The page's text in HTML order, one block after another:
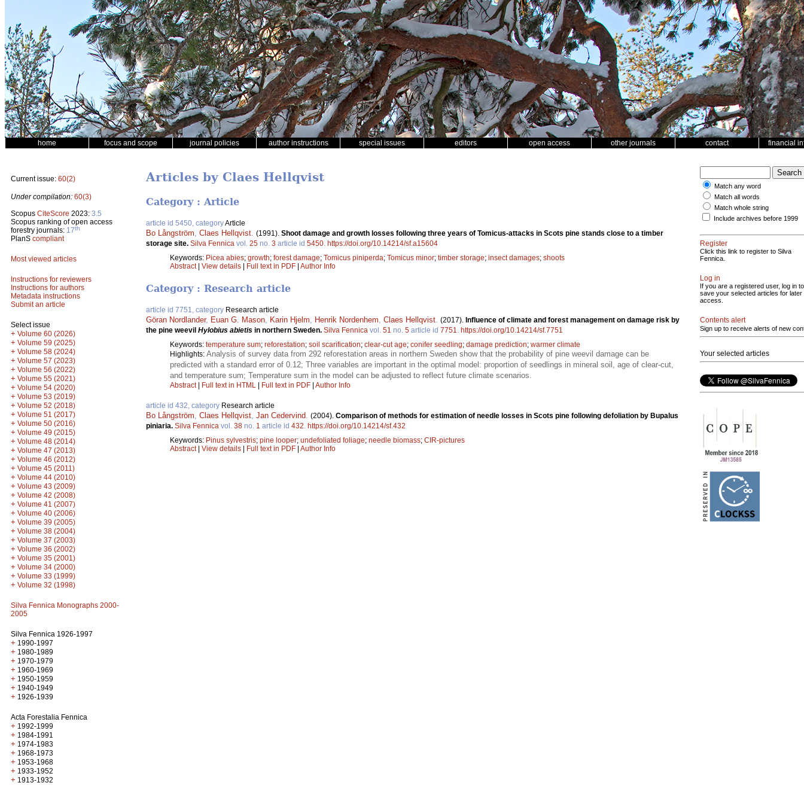
home focus and scope journal policies author instructions special issues editors open access other journals contact financial
Current issue: 60(2)
Under compilation: 60(3)
Scopus CiteScore 2023: 3.5
Scopus ranking of open access
forestry journals: 17th
PlanS compliant
Most viewed articles
Instructions for reviewers
Instructions for authors
Metadata instructions
Submit an article
Select issue
+ Volume 60 (2026)
+ Volume 59 (2025)
+ Volume 58 (2024)
+ Volume 57 (2023)
+ Volume 56 (2022)
+ Volume 55 (2021)
+ Volume 54 (2020)
+ Volume 53 (2019)
+ Volume 52 (2018)
+ Volume 51 (2017)
+ Volume 50 (2016)
+ Volume 49 (2015)
+ Volume 48 (2014)
+ Volume 47 (2013)
+ Volume 46 (2012)
+ Volume 45 (2011)
+ Volume 44 (2010)
+ Volume 43 (2009)
+ Volume 42 (2008)
+ Volume 41 (2007)
+ Volume 40 (2006)
+ Volume 39 (2005)
+ Volume 38 (2004)
+ Volume 37 (2003)
+ Volume 36 (2002)
+ Volume 35 (2001)
+ Volume 34 (2000)
+ Volume 33 (1999)
+ Volume 32 (1998)
Silva Fennica Monographs 2000-
2005
Silva Fennica 1926-1997
+ 1990-1997
+ 1980-1989
+ 1970-1979
+ 1960-1969
+ 1950-1959
+ 1940-1949
+ 1926-1939
Acta Forestalia Fennica
+ 1992-1999
+ 1984-1991
+ 1974-1983
+ 1968-1973
+ 1953-1968
+ 1933-1952
+ 1913-1932
Articles by Claes Hellqvist
Category : Article
article id 5450, categoryArticle
Bo Långström Claes Hellqvist (1991). Shoot damage and growth losses following three years of Tomicus-attacks in Scots pine stands close to a timber
storage site. Silva Fennica vol. 25 no. 3 article id 5450 https://doi.org/10.14214/sf.a15604
Keywords: Picea abies; growth; forest damage; Tomicus piniperda; Tomicus minor; timber storage; insect damages; shoots
Abstract| View details | Full text in PDF | Author Info
Category : Research article
article id 7751, category Research article
Göran Nordlander, Euan G. Mason, Karin Hjelm, Henrik Nordenhem, Claes Hellqvist. (2017). Influence of climate and forest management on damage risk by
the pine weevil Hylobius abietis in northern Sweden. Silva Fennica vol. 51 no. 5 article id 7751. https://doi.org/10.14214/sf.7751
Keywords: temperature sum; reforestation; soil scarification; clear-cut age; conifer seedling; damage prediction; warmer climate
Highlights: Analysis of survey data from 292 reforestation areas in northern Sweden show that the probability of pine weevil damage can be
predicted with a standard error of 0.12; Three variables are important in the optimal model: proportion of seedlings in mineral soil, age of clear-cut,
and temperature sum; Temperature sum in the model can be adjusted to reflect future climate scenarios.
Abstract| Full text in HTML Full text in PDF Author Info
article id 432, category Research article
Bo Långström, Claes Hellqvist, Jan Cedervind. (2004). Comparison of methods for estimation of needle losses in Scots pine following defoliation by Bupalus
piniaria. Silva Fennica vol. 38 no. 1 article id 432. https://doi.org/10.14214/sf.432
Keywords: Pinus sylvestris; pine looper; undefoliated foliage; needle biomass; CIR-pictures
Abstract| View details Full text in PDF Author Info
Match any word
Match all words
Match whole string
Include archives before 1999
Register
Click this link to register to Silva
Fennica.
Log in
If you are a registered user, log in to
save your selected articles for later
access.
Contents alert
Sign up to receive alerts of new
Your selected articles